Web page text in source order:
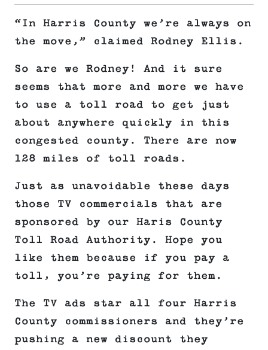
“In Harris County we’re always on
the move,” claimed Rodney Ellis.
So are we Rodney! And it sure
seems that more and more we have
to use a toll road to get just
about anywhere quickly in this
congested county. There are now
128 miles of toll roads.
Just as unavoidable these days
those TV commercials that are
sponsored by our Haris County
Toll Road Authority. Hope you
like them because if you pay a
toll, you’re paying for them.
The TV ads star all four Harris
County commissioners and they’re
pushing a new discount they